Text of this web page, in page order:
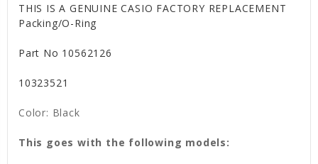
THIS IS A GENUINE CASIO FACTORY REPLACEMENT
Packing/O-Ring
Part No 10562126
10323521
Color: Black
This goes with the following models: